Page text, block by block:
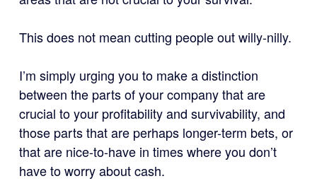
This does not mean cutting people out willy-nilly.
I’m simply urging you to make a distinction
between the parts of your company that are
crucial to your profitability and survivability, and
those parts that are perhaps longer-term bets, or
that are nice-to-have in times where you don’t
have to worry about cash.